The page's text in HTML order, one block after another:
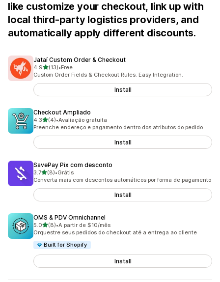
like customize your checkout, link up with
local third-party logistics providers, and
automatically apply different discounts.
Jataí Custom Order & Checkout
4.9out of 5 stars
(13)
13 total reviews
•Free
Custom Order Fields & Checkout Rules. Easy Integration.
Install
Checkout Ampliado
4.3out of 5 stars
(4)
4 total reviews
•Avaliação gratuita
Preenche endereço e pagamento dentro dos atributos do pedido
Install
SavePay Pix com desconto
3.7out of 5 stars
(8)
8 total reviews
•Grátis
Converta mais com descontos automáticos por forma de pagamento
Install
OMS & PDV Omnichannel
5.0out of 5 stars
(8)
8 total reviews
•A partir de $10/mês
Orquestre seus pedidos do checkout até a entrega ao cliente
Built for Shopify
Install